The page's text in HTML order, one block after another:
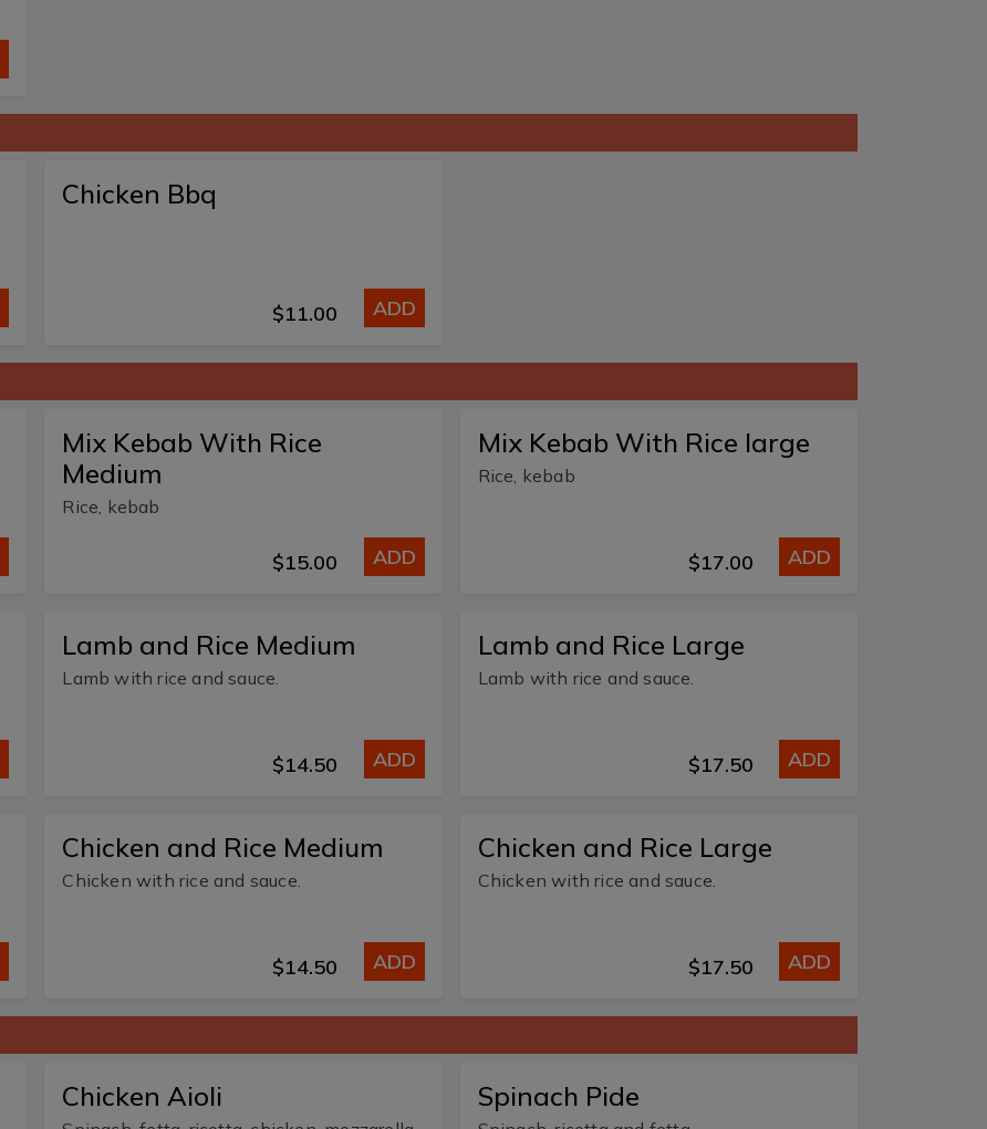
Chicken Bbq
$11.00 ADD
Mix Kebab With Rice
Medium
Rice, kebab
$15.00 ADD
Mix Kebab With Rice large
Rice, kebab
$17.00 ADD
Lamb and Rice Medium
Lamb with rice and sauce.
$14.50 ADD
Lamb and Rice Large
Lamb with rice and sauce.
$17.50 ADD
Chicken and Rice Medium
Chicken with rice and sauce.
$14.50 ADD
Chicken and Rice Large
Chicken with rice and sauce.
$17.50 ADD
Chicken Aioli Spinach Pide